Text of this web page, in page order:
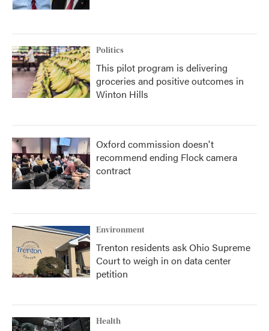
Politics
This pilot program is delivering
groceries and positive outcomes in
Winton Hills
Oxford commission doesn't
recommend ending Flock camera
contract
Environment
Trenton residents ask Ohio Supreme
Court to weigh in on data center
petition
Health